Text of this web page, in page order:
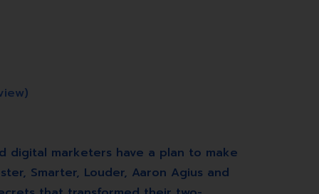
digital marketers have a plan to make
Smarter, Louder, Aaron Agius and